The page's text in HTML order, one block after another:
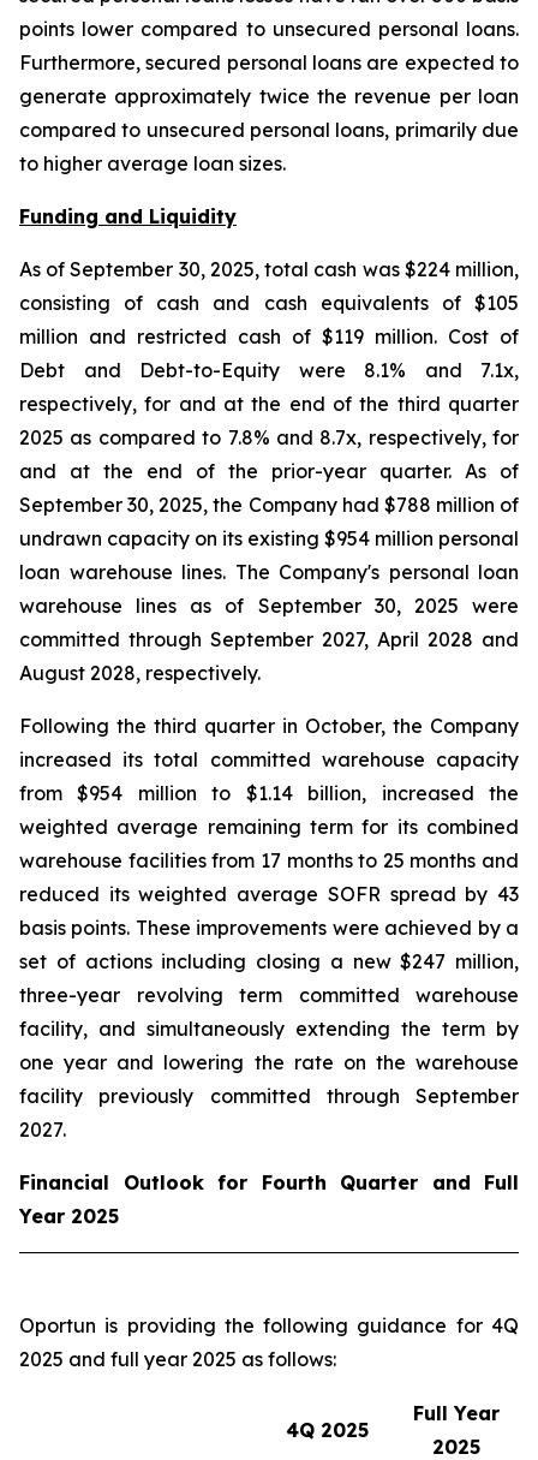
points lower compared to unsecured personal loans.
Furthermore, secured personal loans are expected to
generate approximately twice the revenue per loan
compared to unsecured personal loans, primarily due
to higher average loan sizes.
Funding and Liquidity
As of September 30, 2025, total cash was $224 million,
consisting of cash and cash equivalents of $105
million and restricted cash of $119 million. Cost of
Debt and Debt-to-Equity were 8.1% and 7.1x,
respectively, for and at the end of the third quarter
2025 as compared to 7.8% and 8.7x, respectively, for
and at the end of the prior-year quarter. As of
September 30, 2025, the Company had $788 million of
undrawn capacity on its existing $954 million personal
loan warehouse lines. The Company's personal loan
warehouse lines as of September 30, 2025 were
committed through September 2027, April 2028 and
August 2028, respectively.
Following the third quarter in October, the Company
increased its total committed warehouse capacity
from $954 million to $1.14 billion, increased the
weighted average remaining term for its combined
warehouse facilities from 17 months to 25 months and
reduced its weighted average SOFR spread by 43
basis points. These improvements were achieved by a
set of actions including closing a new $247 million,
three-year revolving term committed warehouse
facility, and simultaneously extending the term by
one year and lowering the rate on the warehouse
facility previously committed through September
2027.
Financial Outlook for Fourth Quarter and Full
Year 2025
Oportun is providing the following guidance for 4Q
2025 and full year 2025 as follows:
4Q 2025
Full Year
2025